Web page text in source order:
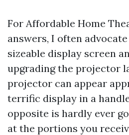
For Affordable Home
answers, I often
sizeable display screen
upgrading the projector
projector can appear
terrific display in a
opposite is hardly ever
at the portions you